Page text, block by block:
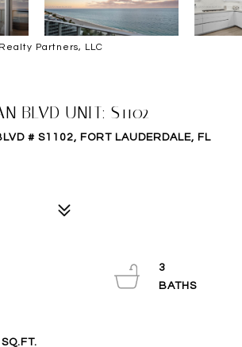
Partners, LLC
BLVD UNIT: S1102
# S1102, FORT LAUDERDALE, FL
3